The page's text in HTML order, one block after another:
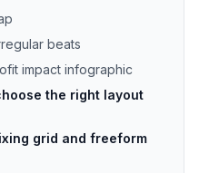
beats
impact infographic
the right layout
grid and freeform